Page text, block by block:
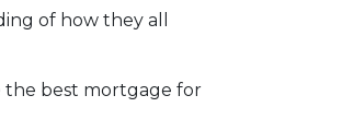
of how they all
the best mortgage for